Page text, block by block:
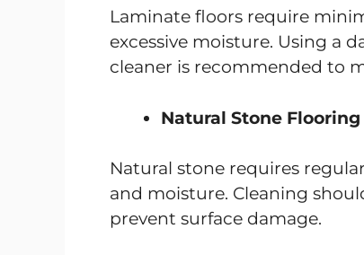
Laminate floors require
excessive moisture. Using a
cleaner is recommended to
Natural Stone Flooring
Natural stone requires
and moisture. Cleaning
prevent surface damage.